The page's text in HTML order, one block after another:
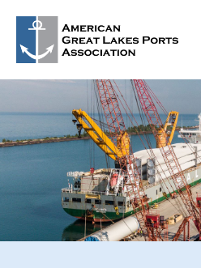
content